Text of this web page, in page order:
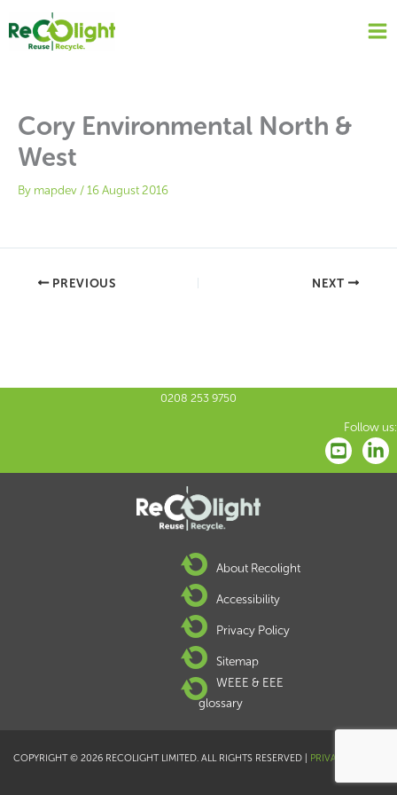
content
Cory Environmental North &
West
By mapdev /16 August 2016
PREVIOUS NEXT
0208 253 9750
Follow us:
About Recolight
Accessibility
Privacy Policy
Sitemap
WEEE & EEE
glossary
COPYRIGHT © 2026 RECOLIGHT LIMITED. ALL RIGHTS RESERVED | PRIVACY POLICY